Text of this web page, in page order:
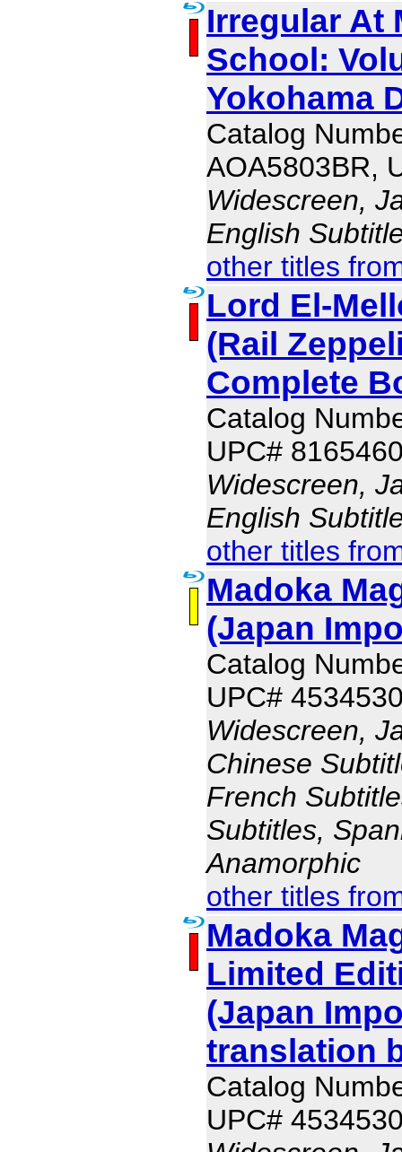
Irregular At
School:
Yokohama
Catalog
AOA5803BR,
Widescreen,
English
other titles
Lord El-
(Rail
Complete
Catalog
UPC#
Widescreen,
English
other titles
Madoka
(Japan
Catalog
UPC#
Widescreen,
Chinese
French
Subtitles,
Anamorphic
other titles
Madoka
Limited
(Japan
translation
Catalog
UPC#